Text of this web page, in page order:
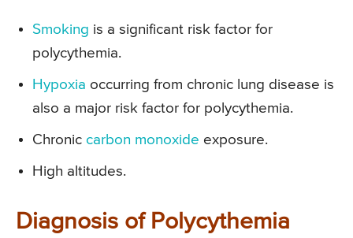
Smoking is a significant risk factor for
polycythemia.
Hypoxia occurring from chronic lung disease is
also a major risk factor for polycythemia.
Chronic carbon monoxide exposure.
High altitudes.
Diagnosis of Polycythemia